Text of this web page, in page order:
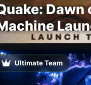
Dawn
Update
Ultimate Team